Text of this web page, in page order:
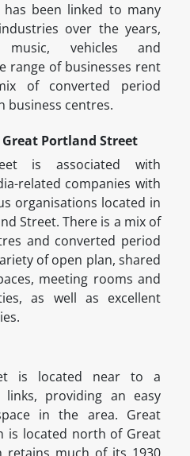
been linked to many
over the years,
music, vehicles and
range of businesses rent
of converted period
business centres.
Portland Street
is associated with
related companies with
organisations located in
Street. There is a mix of
and converted period
of open plan, shared
meeting rooms and
as well as excellent
is located near to a
providing an easy
in the area. Great
is located north of Great